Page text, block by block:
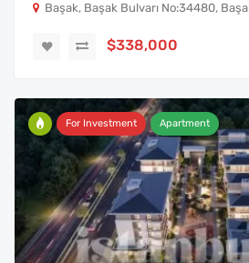
Başak, Başak Bulvarı No:34480,
$338,000
For Investment Apartment